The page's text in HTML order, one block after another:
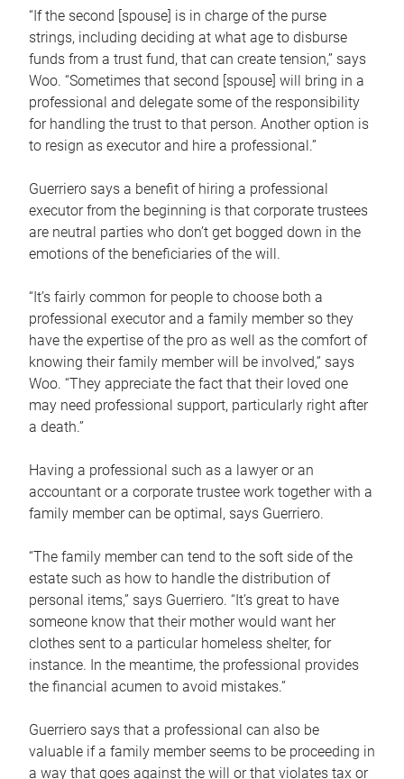
“If the second [spouse] is in charge of the purse
strings, including deciding at what age to disburse
funds from a trust fund, that can create tension,” says
Woo. “Sometimes that second [spouse] will bring in a
professional and delegate some of the responsibility
for handling the trust to that person. Another option is
to resign as executor and hire a professional.”
Guerriero says a benefit of hiring a professional
executor from the beginning is that corporate trustees
are neutral parties who don’t get bogged down in the
emotions of the beneficiaries of the will.
“It’s fairly common for people to choose both a
professional executor and a family member so they
have the expertise of the pro as well as the comfort of
knowing their family member will be involved,” says
Woo. “They appreciate the fact that their loved one
may need professional support, particularly right after
a death.”
Having a professional such as a lawyer or an
accountant or a corporate trustee work together with a
family member can be optimal, says Guerriero.
“The family member can tend to the soft side of the
estate such as how to handle the distribution of
personal items,” says Guerriero. “It’s great to have
someone know that their mother would want her
clothes sent to a particular homeless shelter, for
instance. In the meantime, the professional provides
the financial acumen to avoid mistakes.”
Guerriero says that a professional can also be
valuable if a family member seems to be proceeding in
a way that goes against the will or that violates tax or